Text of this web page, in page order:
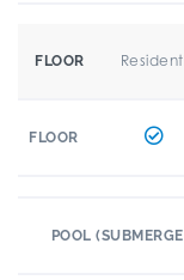
FLOOR
FLOOR
POOL